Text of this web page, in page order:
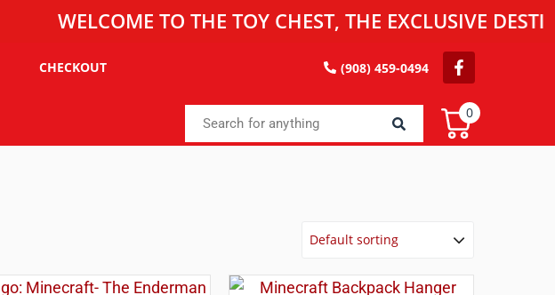
WELCOME TO THE TOY CHEST, THE EXCLUSIVE
CHECKOUT (908) 459-0494
0